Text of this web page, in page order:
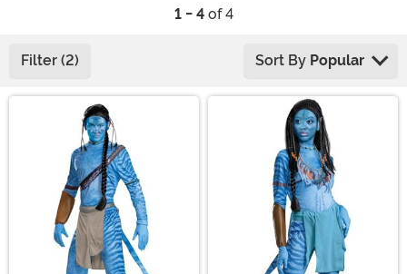
1 - 4of 4
Filter (2) Sort By Popular
Main Content